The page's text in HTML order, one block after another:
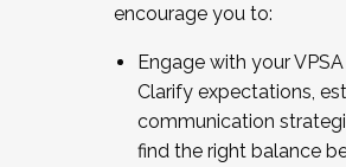
encourage you to:
Engage with your VPSA
Clarify expectations,
communication
find the right balance